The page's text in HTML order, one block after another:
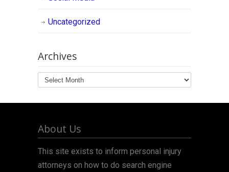
Uncategorized
Archives
Archives
About Us
This site exists to inform personal injury
attorneys on how to do search engine